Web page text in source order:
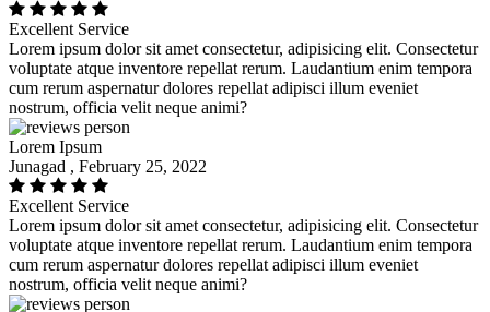
Excellent Service
Lorem ipsum dolor sit amet consectetur, adipisicing elit. Consectetur
voluptate atque inventore repellat rerum. Laudantium enim tempora
cum rerum aspernatur dolores repellat adipisci illum eveniet
nostrum, officia velit neque animi?
Lorem Ipsum
Junagad , February 25, 2022
Excellent Service
Lorem ipsum dolor sit amet consectetur, adipisicing elit. Consectetur
voluptate atque inventore repellat rerum. Laudantium enim tempora
cum rerum aspernatur dolores repellat adipisci illum eveniet
nostrum, officia velit neque animi?